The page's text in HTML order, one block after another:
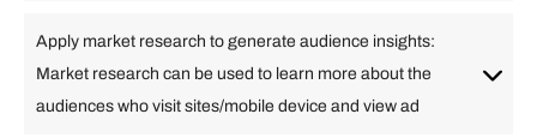
Apply market research to generate audience insights:
Market research can be used to learn more about the
audiences who visit sites/mobile device and view ad
Arabic Bulgarian Chinese (Simplified)
Dutch
English
Filipino French German